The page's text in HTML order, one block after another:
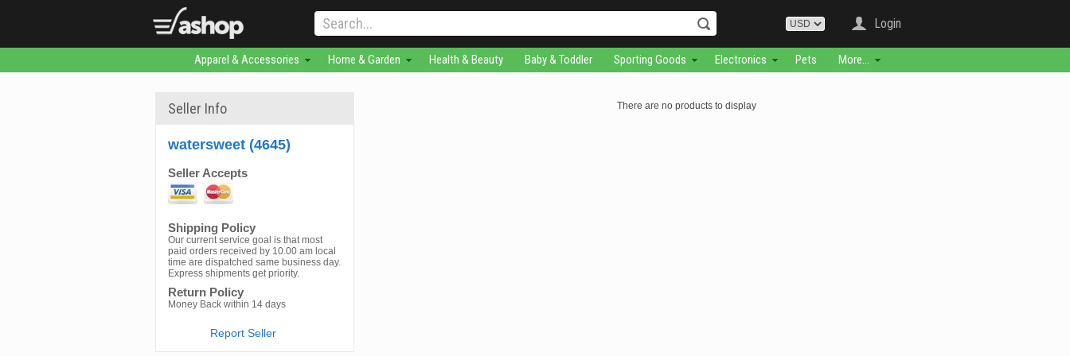
Login
Apparel & Accessories Home & Garden Health & Beauty Baby & Toddler Sporting Goods Electronics Pets More...
Seller Info
watersweet (4645)
Seller Accepts
Shipping Policy
Our current service goal is that most
paid orders received by 10.00 am local
time are dispatched same business day.
Express shipments get priority.
Return Policy
Money Back within 14 days
Report Seller
There are no products to display